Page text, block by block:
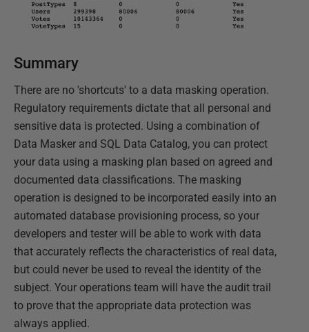
Summary
There are no 'shortcuts' to a data masking operation.
Regulatory requirements dictate that all personal and
sensitive data is protected. Using a combination of
Data Masker and SQL Data Catalog, you can protect
your data using a masking plan based on agreed and
documented data classifications. The masking
operation is designed to be incorporated easily into an
automated database provisioning process, so your
developers and tester will be able to work with data
that accurately reflects the characteristics of real data,
but could never be used to reveal the identity of the
subject. Your operations team will have the audit trail
to prove that the appropriate data protection was
always applied.